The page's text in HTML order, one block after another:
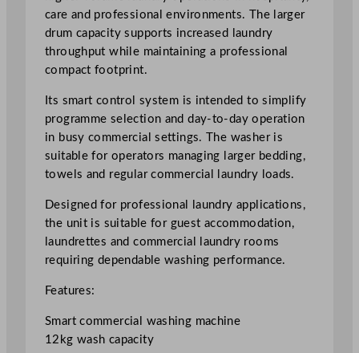
m
a
r
t
a
s
h
e
r
u
n
t
care and professional environments. The larger
drum capacity supports increased laundry
throughput while maintaining a professional
compact footprint.
Its smart control system is intended to simplify
programme selection and day-to-day operation
in busy commercial settings. The washer is
suitable for operators managing larger bedding,
towels and regular commercial laundry loads.
Designed for professional laundry applications,
the unit is suitable for guest accommodation,
laundrettes and commercial laundry rooms
requiring dependable washing performance.
Features:
Smart commercial washing machine
12kg wash capacity